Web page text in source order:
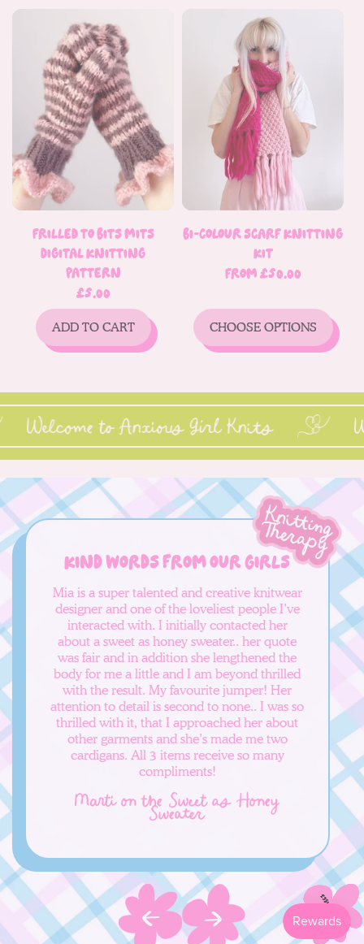
Frilled To Bits Mits
Digital Knitting
Pattern
Regular
price
£5.00
ADD TO CART
Bi-Colour Scarf Knitting
Kit
Regular
price
From £50.00
CHOOSE OPTIONS
Welcome to Anxious Girl Knits
Kind words from our girls
Mia is a super talented and creative knitwear
designer and one of the loveliest people I’ve
interacted with. I initially contacted her
about a sweet as honey sweater.. her quote
was fair and in addition she lengthened the
body for me a little and I am beyond thrilled
with the result. My favourite jumper! Her
attention to detail is second to none.. I was so
thrilled with it, that I approached her about
other garments and she’s made me two
cardigans. All 3 items receive so many
compliments!
Marti on the Sweet as Honey
Sweater